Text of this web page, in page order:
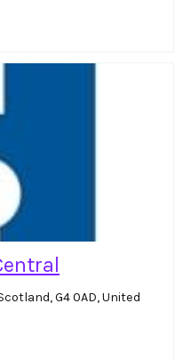
G4 0AD, United